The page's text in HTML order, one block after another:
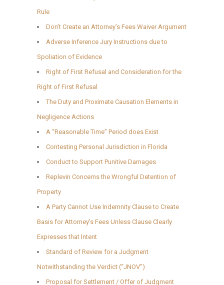
Rule
Don’t Create an Attorney’s Fees Waiver Argument
Adverse Inference Jury Instructions due to
Spoliation of Evidence
Right of First Refusal and Consideration for the
Right of First Refusal
The Duty and Proximate Causation Elements in
Negligence Actions
A “Reasonable Time” Period does Exist
Contesting Personal Jurisdiction in Florida
Conduct to Support Punitive Damages
Replevin Concerns the Wrongful Detention of
Property
A Party Cannot Use Indemnity Clause to Create
Basis for Attorney’s Fees Unless Clause Clearly
Expresses that Intent
Standard of Review for a Judgment
Notwithstanding the Verdict (“JNOV”)
Proposal for Settlement / Offer of Judgment